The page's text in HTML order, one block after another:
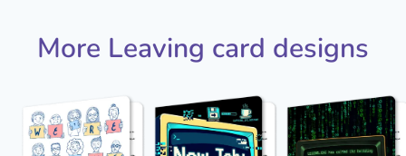
More Leaving card designs